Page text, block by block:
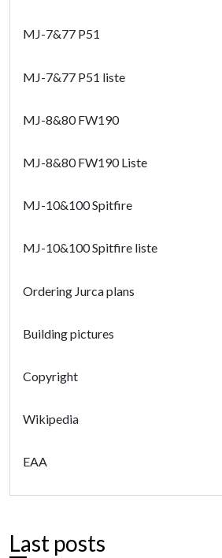
MJ-7&77 P51
MJ-7&77 P51 liste
MJ-8&80 FW190
MJ-8&80 FW190 Liste
MJ-10&100 Spitfire
MJ-10&100 Spitfire liste
Ordering Jurca plans
Building pictures
Copyright
Wikipedia
EAA
Last posts